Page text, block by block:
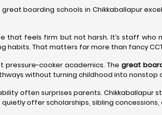
great boarding schools in Chikkaballapur
that feels firm but not harsh. It’s staff
habits. That matters far more than fancy
pressure-cooker academics. The great
without turning childhood into nonstop
often surprises parents. Chikkaballapur
offer scholarships, sibling